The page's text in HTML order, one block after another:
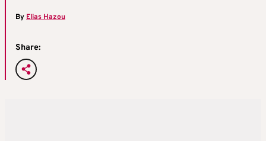
By Elias Hazou
Share: